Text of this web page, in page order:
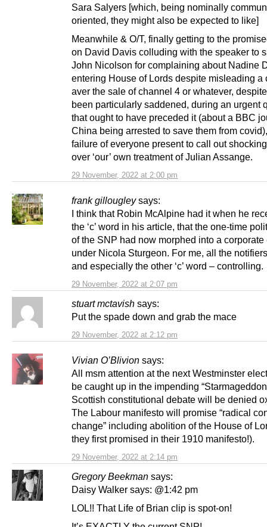
29 November, 2022 at 2:00 pm
Sara Salyers [which, being nominally
oriented, they might also be expected to like]
Meanwhile & O/T, finally getting to the
on David Davis colluding with the speaker to
John Nicolson for complaining about Nadine
entering House of Lords despite misleading a
aver the sale of channel 4 or whatever,
been particularly saddened, during an urgent
that ought to have preceded it (about a BBC
China being arrested to save them from
failure of everyone present to call out
over ‘our’ own treatment of Julian Assange.
frank gillougley says:
29 November, 2022 at 2:07 pm
I think that Robin McAlpine had it when he
the ‘c’ word in his article, that the one-time
of the SNP had now morphed into a corporate
under Nicola Sturgeon. For me, all the
and especially the other ‘c’ word – controlling.
stuart mctavish says:
29 November, 2022 at 2:12 pm
Put the spade down and grab the mace
Vivian O’Blivion says:
29 November, 2022 at 2:14 pm
All msm attention at the next Westminster
be caught up in the impending
Scottish constitutional debate will be denied
The Labour manifesto will promise “radical
change” including abolition of the House of
they first promised in their 1910 manifesto!).
Gregory Beekman says:
Daisy Walker says: @1:42 pm
LOL!! That Life of Brian clip is spot-on!